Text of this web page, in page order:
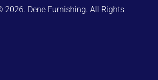
2026. Dene Furnishing. All Rights